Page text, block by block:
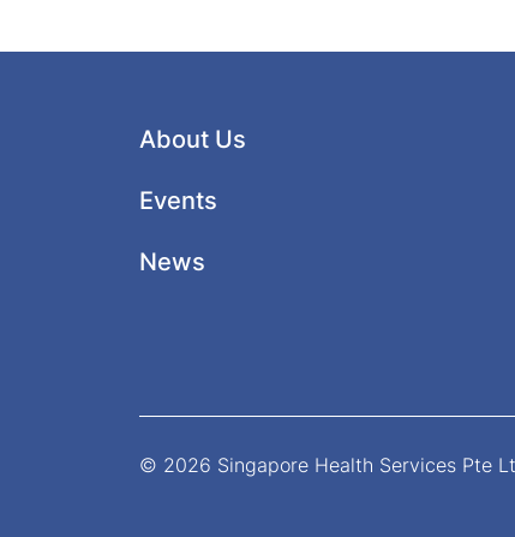
About Us
Events
News
© 2026 Singapore Health Services Pte